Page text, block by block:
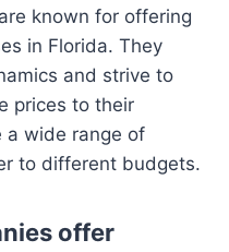
known for offering
in Florida. They
and strive to
prices to their
a wide range of
to different budgets.
offer